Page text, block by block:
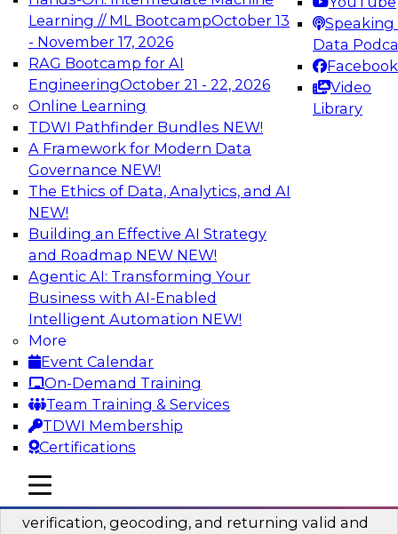
Learning // ML BootcampOctober 13
- November 17, 2026
RAG Bootcamp for AI
EngineeringOctober 21 - 22, 2026
Online Learning
TDWI Pathfinder Bundles NEW!
A Framework for Modern Data
Governance NEW!
The Ethics of Data, Analytics, and AI
NEW!
Building an Effective AI Strategy
and Roadmap NEW NEW!
Agentic AI: Transforming Your
Business with AI-Enabled
Intelligent Automation NEW!
More
Event Calendar
On-Demand Training
Team Training & Services
TDWI Membership
Certifications
Speaking
Data
Facebook
Video
Library
mobile toggle line
mobile toggle line
mobile toggle line
TDWI On-Demand Webinars on
Data Management, Analytics, &
AI
Six Popular Use Cases Enabled by a
Logical Data Fabric
Join this TDWI webinar to learn about six
popular use cases that are enabled by a logical
data fabric.
Sponsored by Denodo
Simplifying Data Interoperability with
Geo Addressing and Enrichment
verification, geocoding, and returning valid and